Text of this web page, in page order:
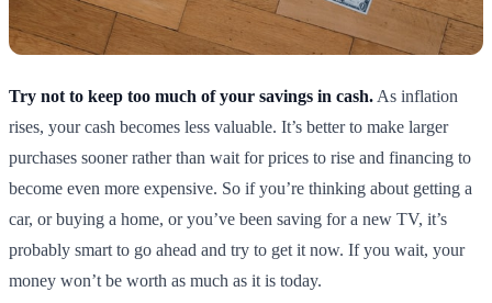
Try not to keep too much of your savings in cash. As inflation
rises, your cash becomes less valuable. It’s better to make larger
purchases sooner rather than wait for prices to rise and financing to
become even more expensive. So if you’re thinking about getting a
car, or buying a home, or you’ve been saving for a new TV, it’s
probably smart to go ahead and try to get it now. If you wait, your
money won’t be worth as much as it is today.